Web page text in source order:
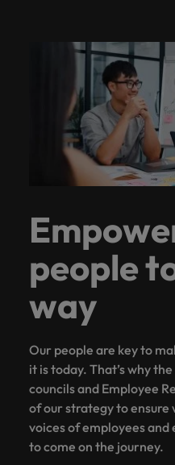
people
way
Our people are key to
it is today. That’s why
councils and Employee
of our strategy to ensure
voices of employees
to come on the journey.